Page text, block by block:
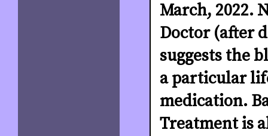
March, 2022.
Doctor (after
suggests the
a particular
medication.
Treatment is